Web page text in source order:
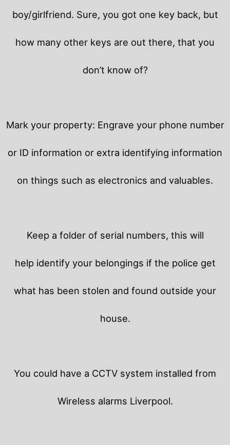
boy/girlfriend. Sure, you got one key back, but
how many other keys are out there, that you
don’t know of?
Mark your property: Engrave your phone number
or ID information or extra identifying information
on things such as electronics and valuables.
Keep a folder of serial numbers, this will
help identify your belongings if the police get
what has been stolen and found outside your
house.
You could have a CCTV system installed from
Wireless alarms Liverpool.